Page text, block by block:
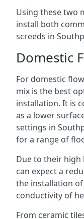
Using these two
install both
screeds in
Domestic
For domestic
mix is the best
installation. It is
as a lower
settings in
for a range of
Due to their high
can expect a
the installation
conductivity of
From ceramic